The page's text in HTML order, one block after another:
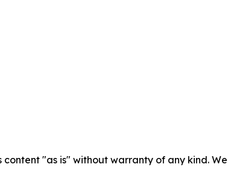
content "as is" without warranty of any kind.